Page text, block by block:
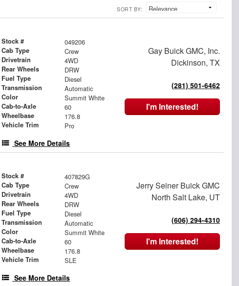
SORT BY:
Stock # 049206
Cab Type Crew
Drivetrain 4WD
Rear Wheels DRW
Fuel Type Diesel
Transmission Automatic
Color Summit White
Cab-to-Axle 60
Wheelbase 176.8
Vehicle Trim Pro
See More Details
Gay Buick GMC, Inc.
Dickinson, TX
(281) 501-6462
I'm Interested!
Stock # 407829G
Cab Type Crew
Drivetrain 4WD
Rear Wheels DRW
Fuel Type Diesel
Transmission Automatic
Color Summit White
Cab-to-Axle 60
Wheelbase 176.8
Vehicle Trim SLE
See More Details
Jerry Seiner Buick GMC
North Salt Lake, UT
(606) 294-4310
I'm Interested!